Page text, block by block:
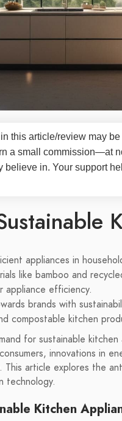
this article/review may be
a small commission—at
believe in. Your support
appliances in
like bamboo and
appliance efficiency.
brands with
compostable kitchen
for sustainable
innovations in
article explores the
technology.
Kitchen